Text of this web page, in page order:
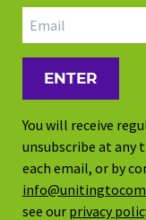
Email address
You will receive
unsubscribe at any
each email, or by
see our privacy